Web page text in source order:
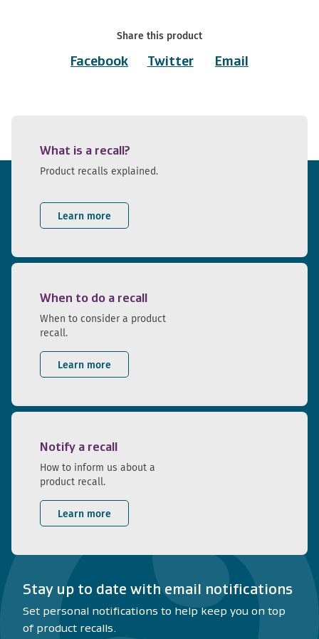
Share this product
Facebook
Twitter Email
What is a recall?
Product recalls explained.
Learn more
When to do a recall
When to consider a product
recall.
Learn more
Notify a recall
How to inform us about a
product recall.
Learn more
Stay up to date with email notifications
Set personal notifications to help keep you on top
of product recalls.